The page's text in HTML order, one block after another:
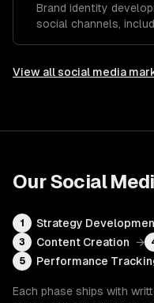
Brand identity
social channels,
View all social media
OurSocial
1 Strategy
3 Content Creation →
5 Performance
Each phase ships with